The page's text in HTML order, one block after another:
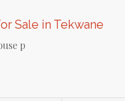
Sale in Tekwane
p